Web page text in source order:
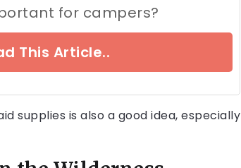
for campers?
This Article..
supplies is also a good idea, especially